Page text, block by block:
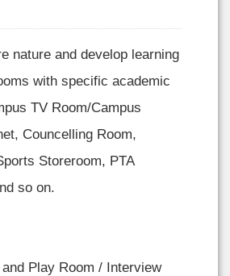
nature and develop learning
with specific academic
TV Room/Campus
Councelling Room,
Storeroom, PTA
so on.
Play Room / Interview